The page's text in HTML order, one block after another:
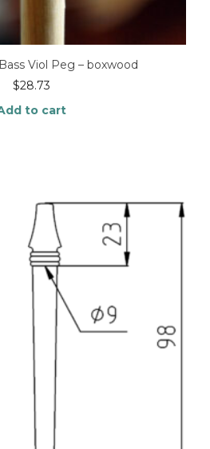
Viol Peg – boxwood
$28.73
to cart